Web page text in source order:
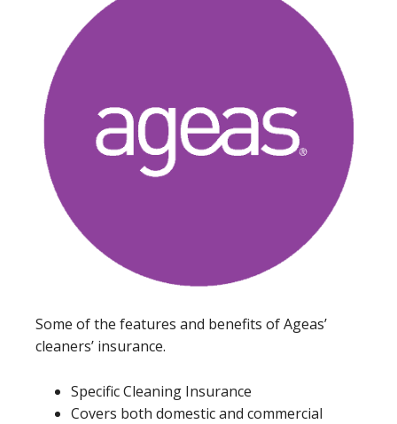
Some of the features and benefits of Ageas’
cleaners’ insurance.
Specific Cleaning Insurance
Covers both domestic and commercial